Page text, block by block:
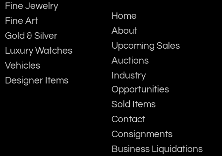
Fine Jewelry
Fine Art
Gold & Silver
Luxury Watches
Vehicles
Designer Items
Home
About
Upcoming Sales
Auctions
Industry
Opportunities
Sold Items
Contact
Consignments
Business Liquidations